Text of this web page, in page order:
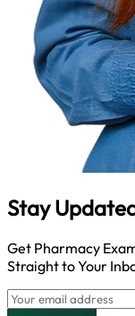
Stay
Get Pharmacy
Straight to Your